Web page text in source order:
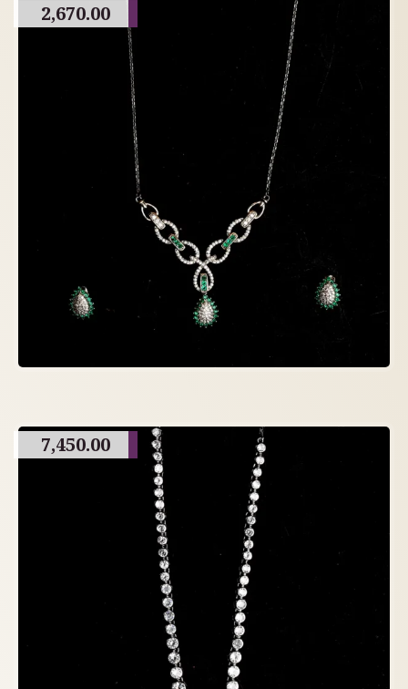
2,670.00
7,450.00